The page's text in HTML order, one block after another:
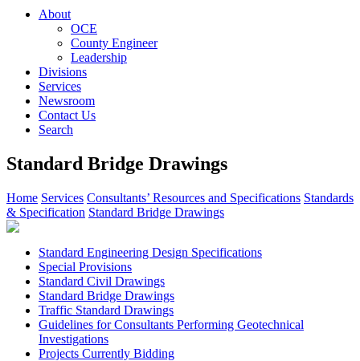
About
OCE
County Engineer
Leadership
Divisions
Services
Newsroom
Contact Us
Search
Standard Bridge Drawings
Home Services Consultants’ Resources and Specifications Standards
& Specification Standard Bridge Drawings
Standard Engineering Design Specifications
Special Provisions
Standard Civil Drawings
Standard Bridge Drawings
Traffic Standard Drawings
Guidelines for Consultants Performing Geotechnical
Investigations
Projects Currently Bidding